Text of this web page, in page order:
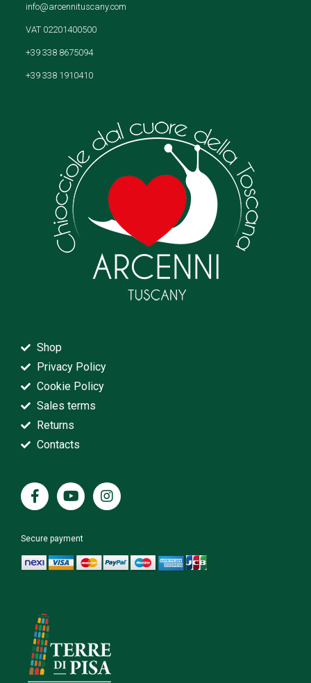
info@arcennituscany.com
VAT 02201400500
+39 338 8675094
+39 338 1910410
Shop
Privacy Policy
Cookie Policy
Sales terms
Returns
Contacts
Secure payment